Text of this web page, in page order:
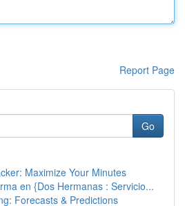
Report Page
Go
Maximize Your Minutes
en {Dos Hermanas : Servicio...
Forecasts & Predictions